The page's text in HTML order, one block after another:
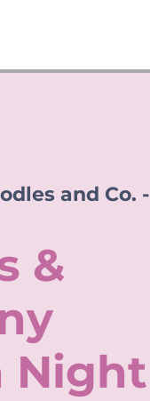
and Co. -
&
Night